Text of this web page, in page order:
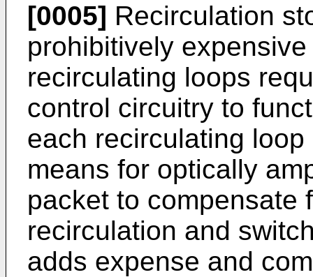
[0005] Recirculation
prohibitively
recirculating loops
control circuitry to
each recirculating
means for optically
packet to compensate
recirculation and
adds expense and